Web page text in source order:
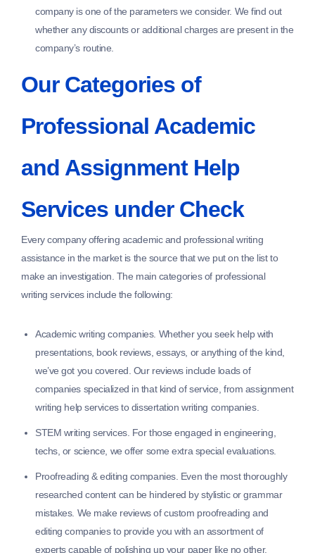
company is one of the parameters we consider. We find out
whether any discounts or additional charges are present in the
company’s routine.
Our Categories of
Professional Academic
and Assignment Help
Services under Check
Every company offering academic and professional writing
assistance in the market is the source that we put on the list to
make an investigation. The main categories of professional
writing services include the following:
Academic writing companies. Whether you seek help with
presentations, book reviews, essays, or anything of the kind,
we’ve got you covered. Our reviews include loads of
companies specialized in that kind of service, from assignment
writing help services to dissertation writing companies.
STEM writing services. For those engaged in engineering,
techs, or science, we offer some extra special evaluations.
Proofreading & editing companies. Even the most thoroughly
researched content can be hindered by stylistic or grammar
mistakes. We make reviews of custom proofreading and
editing companies to provide you with an assortment of
experts capable of polishing up your paper like no other.